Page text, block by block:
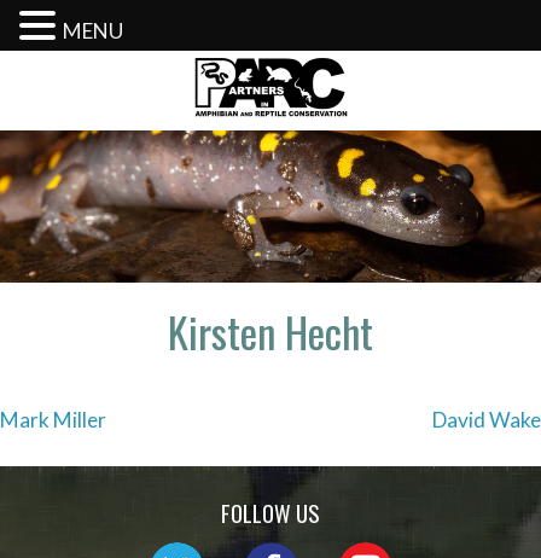
content
Kirsten Hecht
Post
navigation
Mark Miller David Wake
FOLLOW US
MENU